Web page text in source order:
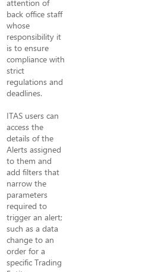
attention of
back office staff
whose
responsibility it
is to ensure
compliance with
strict
regulations and
deadlines.
ITAS users can
access the
details of the
Alerts assigned
to them and
add filters that
narrow the
parameters
required to
trigger an alert;
such as a data
change to an
order for a
specific Trading